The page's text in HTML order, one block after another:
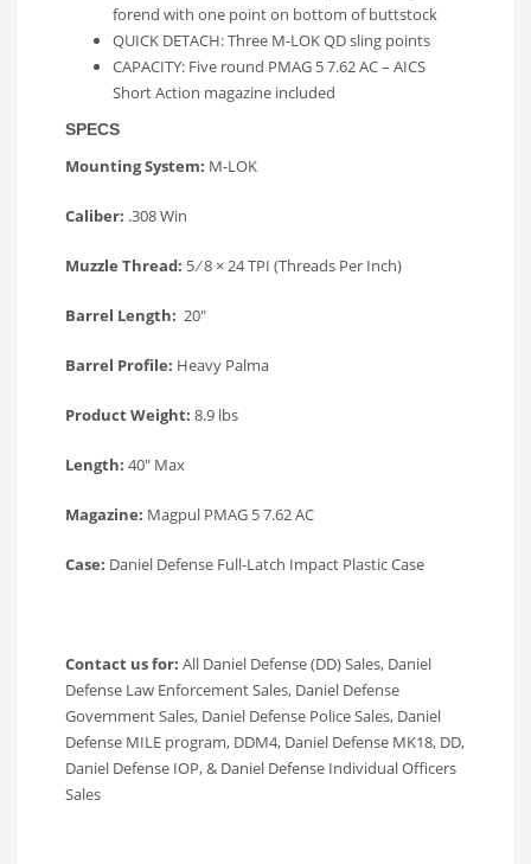
forend with one point on bottom of buttstock
QUICK DETACH: Three M-LOK QD sling points
CAPACITY: Five round PMAG 5 7.62 AC – AICS
Short Action magazine included
SPECS
Mounting System: M-LOK
Caliber: .308 Win
Muzzle Thread: 5 ⁄ 8 × 24 TPI (Threads Per Inch)
Barrel Length: 20″
Barrel Profile: Heavy Palma
Product Weight: 8.9 lbs
Length: 40″ Max
Magazine: Magpul PMAG 5 7.62 AC
Case: Daniel Defense Full-Latch Impact Plastic Case
Contact us for: All Daniel Defense (DD) Sales, Daniel
Defense Law Enforcement Sales, Daniel Defense
Government Sales, Daniel Defense Police Sales, Daniel
Defense MILE program, DDM4, Daniel Defense MK18, DD,
Daniel Defense IOP, & Daniel Defense Individual Officers
Sales